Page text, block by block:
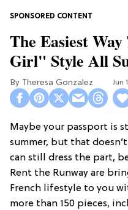
The Easiest
Girl" Style All
Theresa Gonzalez Jun
Maybe your passport is
summer, but that
can still dress the part,
Rent the Runway are
French lifestyle to you
more than 150 pieces,